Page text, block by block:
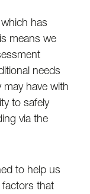
has
means we
needs
have with
to safely
via the
to help us
that